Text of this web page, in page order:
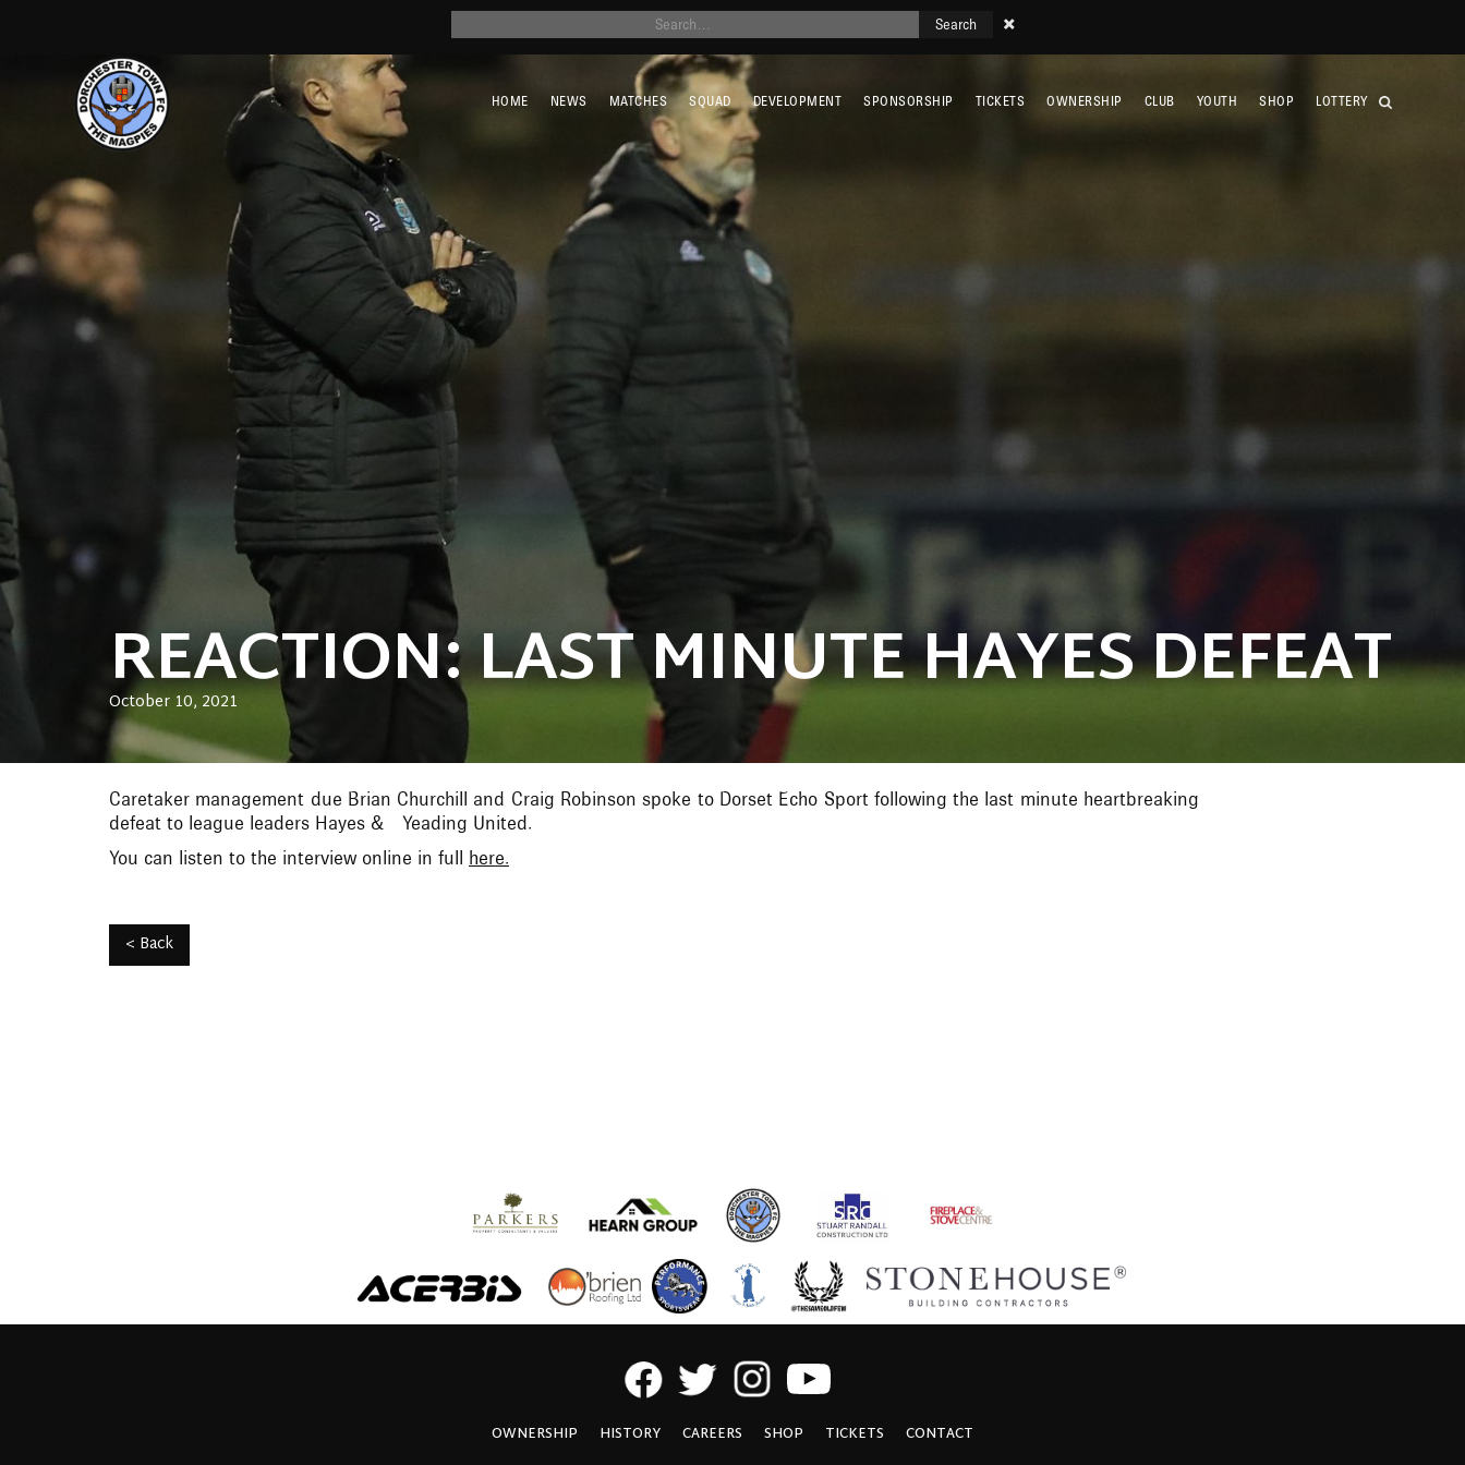
HOME NEWS MATCHES SQUAD DEVELOPMENT SPONSORSHIP TICKETS OWNERSHIP CLUB YOUTH SHOP LOTTERY
REACTION: LAST MINUTE HAYES DEFEAT
October 10, 2021
Caretaker management due Brian Churchill and Craig Robinson spoke to Dorset Echo Sport following the last minute heartbreaking
defeat to league leaders Hayes & Yeading United.
You can listen to the interview online in full here.
< Back
OWNERSHIP HISTORY CAREERS SHOP TICKETS CONTACT